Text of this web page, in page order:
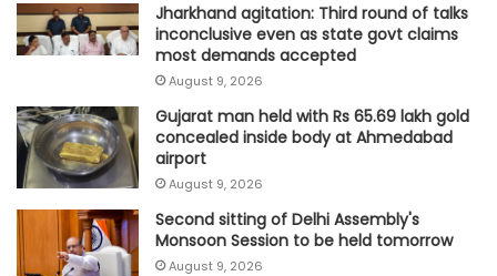
Jharkhand agitation: Third round of talks
inconclusive even as state govt claims
most demands accepted
August 9, 2026
Gujarat man held with Rs 65.69 lakh gold
concealed inside body at Ahmedabad
airport
August 9, 2026
Second sitting of Delhi Assembly's
Monsoon Session to be held tomorrow
August 9, 2026